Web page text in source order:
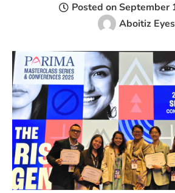
Posted onSeptember
Aboitiz Eyes